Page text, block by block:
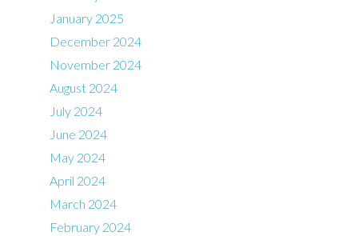
January 2025
December 2024
November 2024
August 2024
July 2024
June 2024
May 2024
April 2024
March 2024
February 2024